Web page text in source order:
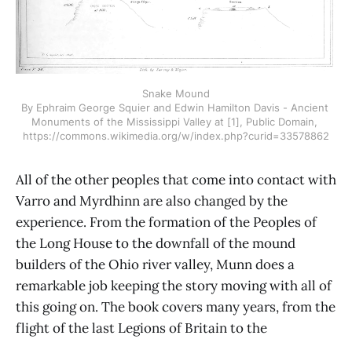
Snake Mound
By Ephraim George Squier and Edwin Hamilton Davis - Ancient
Monuments of the Mississippi Valley at [1], Public Domain,
https://commons.wikimedia.org/w/index.php?curid=33578862
All of the other peoples that come into contact with
Varro and Myrdhinn are also changed by the
experience. From the formation of the Peoples of
the Long House to the downfall of the mound
builders of the Ohio river valley, Munn does a
remarkable job keeping the story moving with all of
this going on. The book covers many years, from the
flight of the last Legions of Britain to the